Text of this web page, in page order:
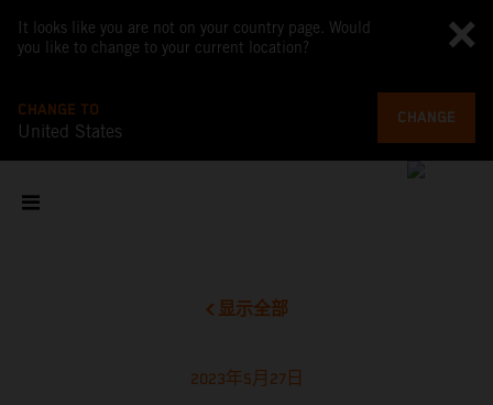
It looks like you are not on your country page. Would
you like to change to your current location?
CHANGE TO
United States
CHANGE
显示全部
2023年5月27日